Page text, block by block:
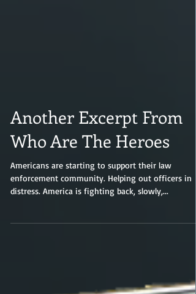
Another Excerpt From
Who Are The Heroes
Americans are starting to support their law
enforcement community. Helping out officers in